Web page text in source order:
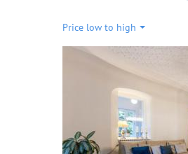
Price low to high